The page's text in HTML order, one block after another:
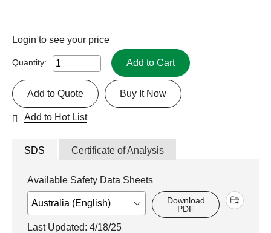
Login to see your price
Quantity: Add to Cart
Buy It Now
Add to Quote
Add to Hot List
SDS Certificate of Analysis
Available Safety Data Sheets
Download
PDF
Last Updated: 4/18/25